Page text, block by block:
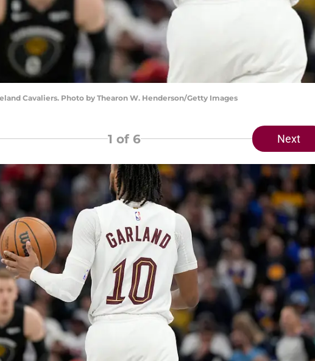
Cavaliers. Photo by Thearon W. Henderson/Getty Images
1 of 6 Next